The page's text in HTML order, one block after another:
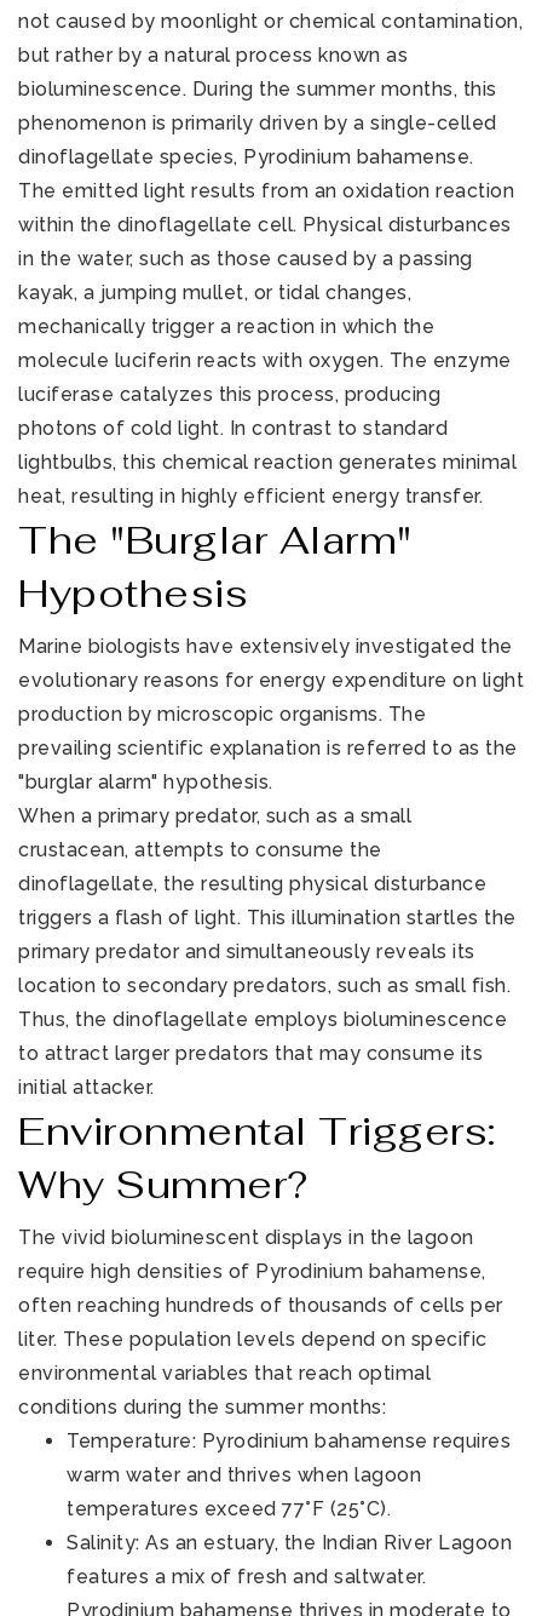
321-323-1212
not caused by moonlight or chemical contamination,
but rather by a natural process known as
bioluminescence. During the summer months, this
phenomenon is primarily driven by a single-celled
dinoflagellate species, Pyrodinium bahamense.
The emitted light results from an oxidation reaction
within the dinoflagellate cell. Physical disturbances
in the water, such as those caused by a passing
kayak, a jumping mullet, or tidal changes,
mechanically trigger a reaction in which the
molecule luciferin reacts with oxygen. The enzyme
luciferase catalyzes this process, producing
photons of cold light. In contrast to standard
lightbulbs, this chemical reaction generates minimal
heat, resulting in highly efficient energy transfer.
The "Burglar Alarm"
Hypothesis
Marine biologists have extensively investigated the
evolutionary reasons for energy expenditure on light
production by microscopic organisms. The
prevailing scientific explanation is referred to as the
"burglar alarm" hypothesis.
When a primary predator, such as a small
crustacean, attempts to consume the
dinoflagellate, the resulting physical disturbance
triggers a flash of light. This illumination startles the
primary predator and simultaneously reveals its
location to secondary predators, such as small fish.
Thus, the dinoflagellate employs bioluminescence
to attract larger predators that may consume its
initial attacker.
Environmental Triggers:
Why Summer?
The vivid bioluminescent displays in the lagoon
require high densities of Pyrodinium bahamense,
often reaching hundreds of thousands of cells per
liter. These population levels depend on specific
environmental variables that reach optimal
conditions during the summer months:
Temperature: Pyrodinium bahamense requires
warm water and thrives when lagoon
temperatures exceed 77°F (25°C).
Salinity: As an estuary, the Indian River Lagoon
features a mix of fresh and saltwater.
Pyrodinium bahamense thrives in moderate to